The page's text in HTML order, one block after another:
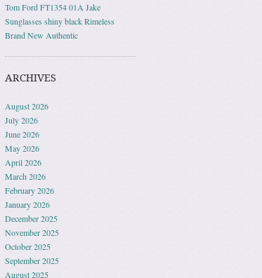
Tom Ford FT1354 01A Jake
Sunglasses shiny black Rimeless
Brand New Authentic
ARCHIVES
August 2026
July 2026
June 2026
May 2026
April 2026
March 2026
February 2026
January 2026
December 2025
November 2025
October 2025
September 2025
August 2025